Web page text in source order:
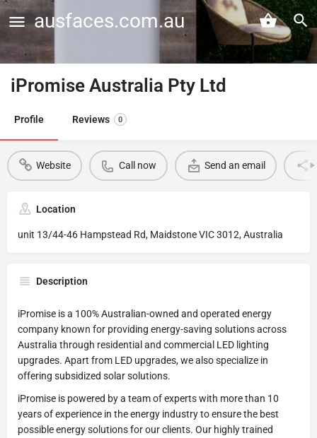
ausfaces.com.au
iPromise Australia Pty Ltd
Profile Reviews 0
Website Call now Send an email
Location
unit 13/44-46 Hampstead Rd, Maidstone VIC 3012, Australia
Description
iPromise is a 100% Australian-owned and operated energy
company known for providing energy-saving solutions across
Australia through residential and commercial LED lighting
upgrades. Apart from LED upgrades, we also specialize in
offering subsidized solar solutions.
iPromise is powered by a team of experts with more than 10
years of experience in the energy industry to ensure the best
possible energy solutions for our clients. Our highly trained